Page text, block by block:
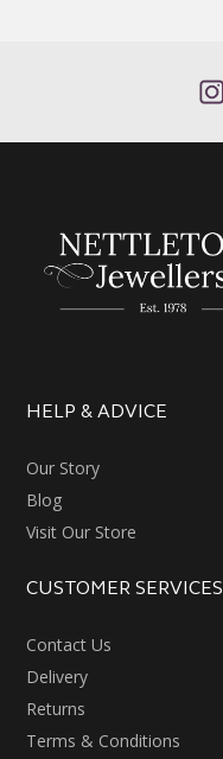
HELP & ADVICE
Our Story
Blog
Visit Our Store
CUSTOMER SERVICES
Contact Us
Delivery
Returns
Terms & Conditions